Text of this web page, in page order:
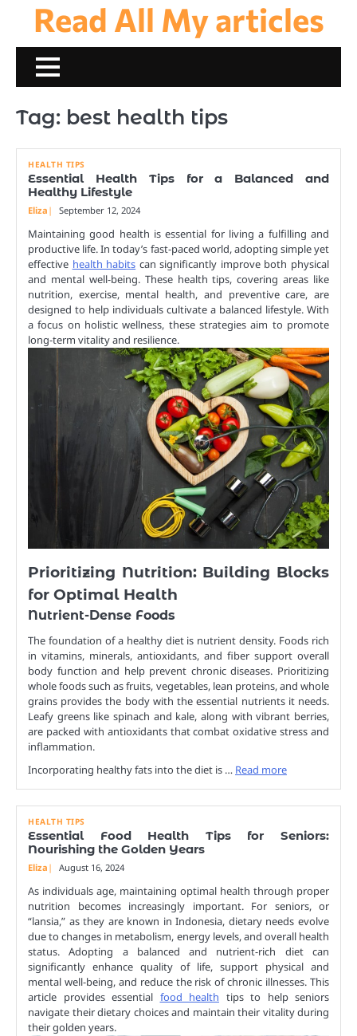
content
Read All My articles
Tag: best health tips
HEALTH TIPS
Essential Health Tips for a Balanced and
Healthy Lifestyle
Eliza September 12, 2024
Maintaining good health is essential for living a fulfilling and
productive life. In today’s fast-paced world, adopting simple yet
effective health habits can significantly improve both physical
and mental well-being. These health tips, covering areas like
nutrition, exercise, mental health, and preventive care, are
designed to help individuals cultivate a balanced lifestyle. With
a focus on holistic wellness, these strategies aim to promote
long-term vitality and resilience.
Prioritizing Nutrition: Building Blocks
for Optimal Health
Nutrient-Dense Foods
The foundation of a healthy diet is nutrient density. Foods rich
in vitamins, minerals, antioxidants, and fiber support overall
body function and help prevent chronic diseases. Prioritizing
whole foods such as fruits, vegetables, lean proteins, and whole
grains provides the body with the essential nutrients it needs.
Leafy greens like spinach and kale, along with vibrant berries,
are packed with antioxidants that combat oxidative stress and
inflammation.
Incorporating healthy fats into the diet is … Read more
HEALTH TIPS
Essential Food Health Tips for Seniors:
Nourishing the Golden Years
Eliza August 16, 2024
As individuals age, maintaining optimal health through proper
nutrition becomes increasingly important. For seniors, or
“lansia,” as they are known in Indonesia, dietary needs evolve
due to changes in metabolism, energy levels, and overall health
status. Adopting a balanced and nutrient-rich diet can
significantly enhance quality of life, support physical and
mental well-being, and reduce the risk of chronic illnesses. This
article provides essential food health tips to help seniors
navigate their dietary choices and maintain their vitality during
their golden years.